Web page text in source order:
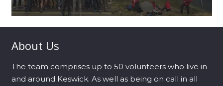
About Us
The team comprises up to 50 volunteers who live in
and around Keswick. As well as being on call in all